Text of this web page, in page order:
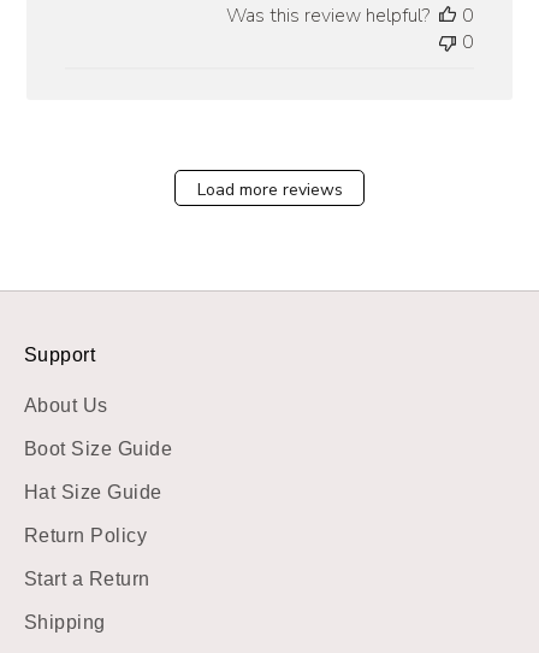
Was this review helpful?
0
0
Load more reviews
Support
About Us
Boot Size Guide
Hat Size Guide
Return Policy
Start a Return
Shipping